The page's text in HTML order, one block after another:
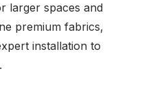
larger spaces and
premium fabrics,
installation to